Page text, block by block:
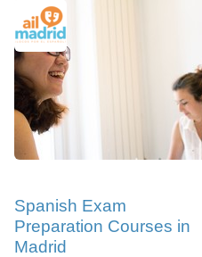
Spanish Exam
Preparation Courses in
Madrid